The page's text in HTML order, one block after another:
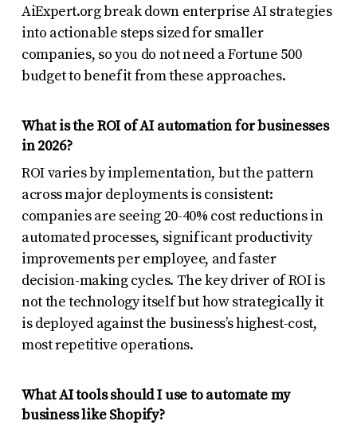
AiExpert.org break down enterprise AI strategies
into actionable steps sized for smaller
companies, so you do not need a Fortune 500
budget to benefit from these approaches.
What is the ROI of AI automation for businesses
in 2026?
ROI varies by implementation, but the pattern
across major deployments is consistent:
companies are seeing 20-40% cost reductions in
automated processes, significant productivity
improvements per employee, and faster
decision-making cycles. The key driver of ROI is
not the technology itself but how strategically it
is deployed against the business’s highest-cost,
most repetitive operations.
What AI tools should I use to automate my
business like Shopify?